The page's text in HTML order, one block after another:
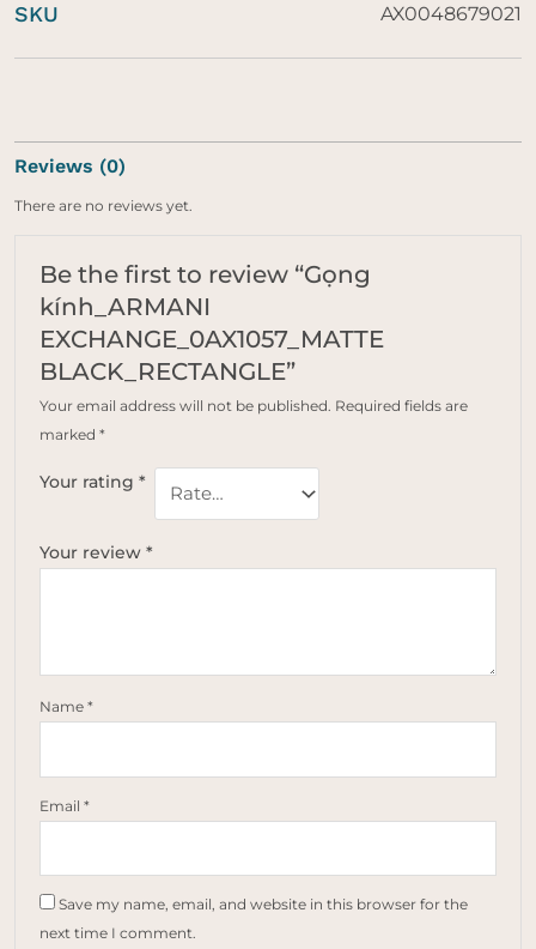
SKU AX0048679021
Reviews (0)
There are no reviews yet.
Be the first to review “Gọng
kính_ARMANI
EXCHANGE_0AX1057_MATTE
BLACK_RECTANGLE”
Your email address will not be published. Required fields are
marked*
Your rating*
Your review*
Name*
Email*
Save my name, email, and website in this browser for the
next time I comment.